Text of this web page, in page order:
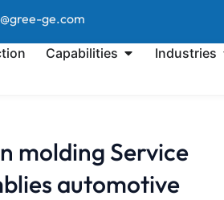
ge.com
Capabilities Industries
molding Service
automotive